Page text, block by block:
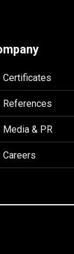
Certificates
References
Media & PR
Careers